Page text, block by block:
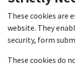
These cookies
website. They
security, form
These cookies do